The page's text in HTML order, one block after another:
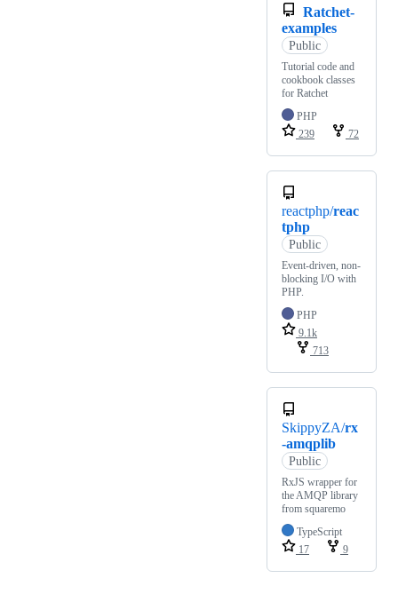
Ratchet-
examples
Public
Tutorial code and
cookbook classes
for Ratchet
PHP
239
72
reactphp/reac
tphp
Public
Event-driven, non-
blocking I/O with
PHP.
PHP
9.1k
713
SkippyZA/rx
-amqplib
Public
RxJS wrapper for
the AMQP library
from squaremo
TypeScript
17
9